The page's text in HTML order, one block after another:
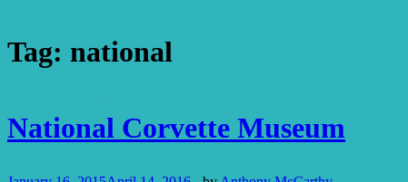
Tag: national
National Corvette Museum